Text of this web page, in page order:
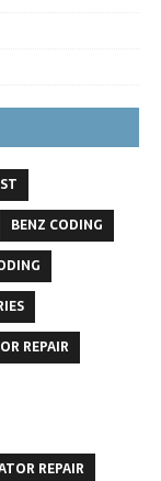
BENZ CODING
REPAIR
REPAIR